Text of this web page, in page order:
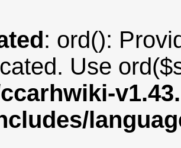
: ord():
Use